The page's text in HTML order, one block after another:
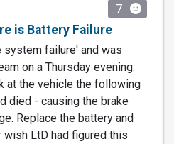
7
is Battery Failure
system failure' and was
on a Thursday evening.
at the vehicle the following
died - causing the brake
Replace the battery and
wish LtD had figured this